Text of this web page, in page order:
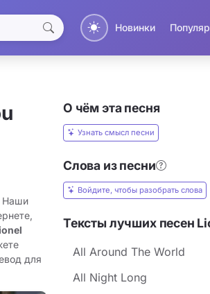
Новинки
Наши
для
О чём эта песня
Узнать смысл песни
Слова из песни
Войдите, чтобы разобрать слова
Тексты лучших песен
All Around The World
All Night Long